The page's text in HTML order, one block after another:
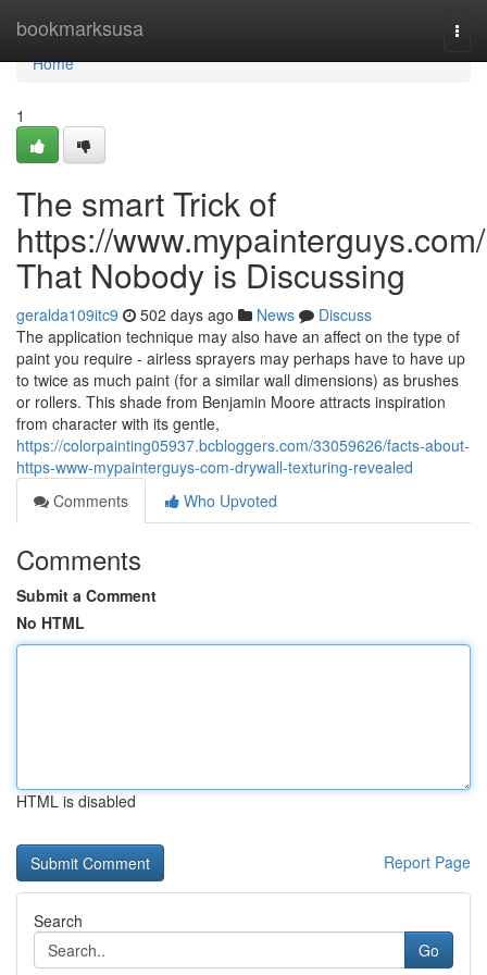
bookmarksusa
Home
Home
1
The smart Trick of
https://www.mypainterguys.com/
That Nobody is Discussing
geralda109itc9 502 days ago News
Discuss
The application technique may also have an affect on the type of
paint you require - airless sprayers may perhaps have to have up
to twice as much paint (for a similar wall dimensions) as brushes
or rollers. This shade from Benjamin Moore attracts inspiration
from character with its gentle,
https://colorpainting05937.bcbloggers.com/33059626/facts-about-
https-www-mypainterguys-com-drywall-texturing-revealed
Comments
Who Upvoted
Comments
Submit a Comment
No HTML
HTML is disabled
Report Page
Search
Go